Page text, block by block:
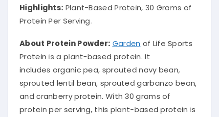
Highlights: Plant-Based Protein, 30 Grams of
Protein Per Serving.
About Protein Powder: Garden of Life Sports
Protein is a plant-based protein.It
includes organic pea, sprouted navy bean,
sprouted lentil bean, sprouted garbanzo bean,
and cranberry protein. With 30 grams of
protein per serving, this plant-based protein is